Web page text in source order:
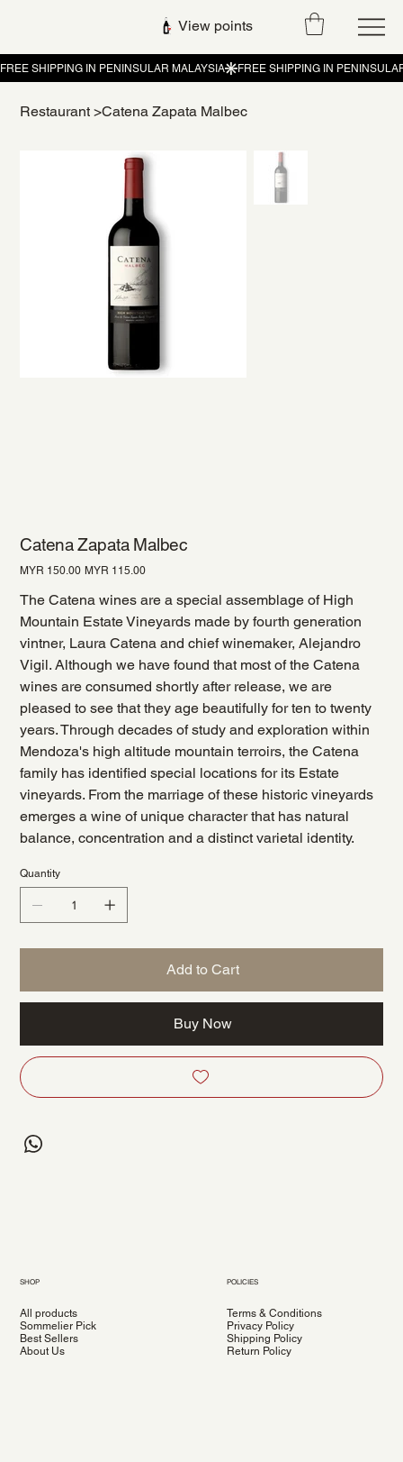
View points
Restaurant >Catena Zapata Malbec
Catena Zapata Malbec
Original
MYR 150.00 Sale
MYR 115.00
The Catena wines are a special assemblage of High
Mountain Estate Vineyards made by fourth generation
vintner, Laura Catena and chief winemaker, Alejandro
Vigil. Although we have found that most of the Catena
wines are consumed shortly after release, we are
pleased to see that they age beautifully for ten to twenty
years. Through decades of study and exploration within
Mendoza's high altitude mountain terroirs, the Catena
family has identified special locations for its Estate
vineyards. From the marriage of these historic vineyards
emerges a wine of unique character that has natural
balance, concentration and a distinct varietal identity.
Quantity
Add to Cart
Buy Now
SHOP
All products
Sommelier Pick
Best Sellers
About Us
POLICIES
Terms & Conditions
Privacy Policy
Shipping Policy
Return Policy